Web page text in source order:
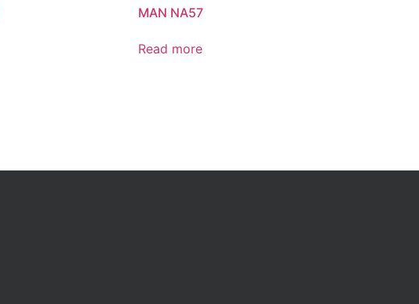
MAN NA57
Read more